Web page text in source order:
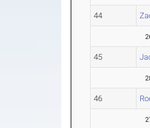
44
45
46